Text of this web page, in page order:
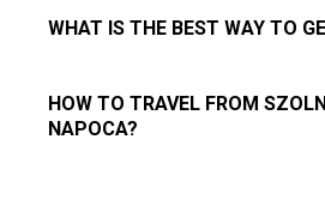
WHAT IS THE BEST WAY TO
HOW TO TRAVEL FROM
NAPOCA?